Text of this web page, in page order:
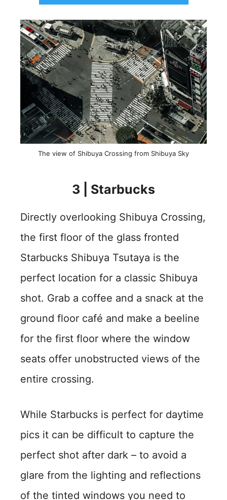
The view of Shibuya Crossing from Shibuya Sky
3 | Starbucks
Directly overlooking Shibuya Crossing,
the first floor of the glass fronted
Starbucks Shibuya Tsutaya is the
perfect location for a classic Shibuya
shot. Grab a coffee and a snack at the
ground floor café and make a beeline
for the first floor where the window
seats offer unobstructed views of the
entire crossing.
While Starbucks is perfect for daytime
pics it can be difficult to capture the
perfect shot after dark – to avoid a
glare from the lighting and reflections
of the tinted windows you need to